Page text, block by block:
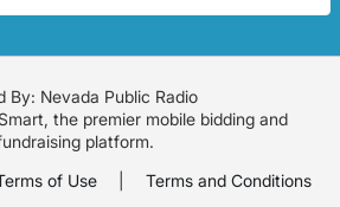
By: Nevada Public Radio
, the premier mobile bidding and
platform.
of Use Terms and Conditions